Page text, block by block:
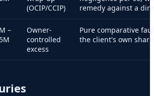
(OCIP/CCIP)
remedy against a
–
Owner-
controlled
excess
Pure comparative
the client's own